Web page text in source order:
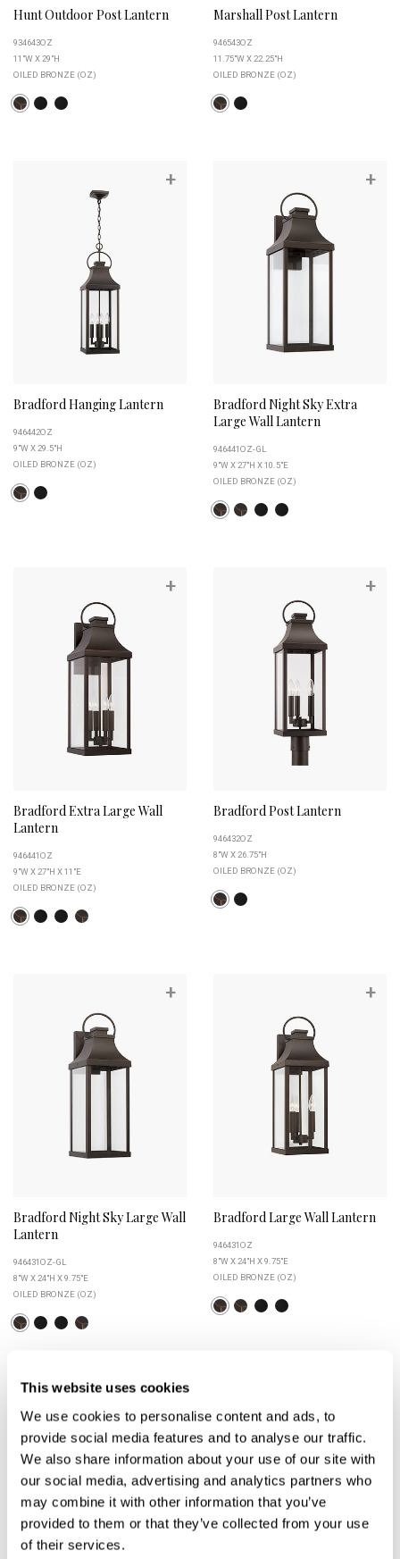
This website uses cookies
We use cookies to personalise content and ads, to
provide social media features and to analyse our traffic.
We also share information about your use of our site with
our social media, advertising and analytics partners who
may combine it with other information that you’ve
provided to them or that they’ve collected from your use
of their services.
Hunt Outdoor Post Lantern
934643OZ
11"W X 29"H
OILED BRONZE (OZ)
Marshall Post Lantern
946543OZ
11.75"W X 22.25"H
OILED BRONZE (OZ)
+
Bradford Hanging Lantern
946442OZ
9"W X 29.5"H
OILED BRONZE (OZ)
+
Bradford Night Sky Extra
Large Wall Lantern
946441OZ-GL
9"W X 27"H X 10.5"E
OILED BRONZE (OZ)
+
Bradford Extra Large Wall
Lantern
946441OZ
9"W X 27"H X 11"E
OILED BRONZE (OZ)
+
Bradford Post Lantern
946432OZ
8"W X 26.75"H
OILED BRONZE (OZ)
+
Bradford Night Sky Large Wall
Lantern
946431OZ-GL
8"W X 24"H X 9.75"E
OILED BRONZE (OZ)
+
Bradford Large Wall Lantern
946431OZ
8"W X 24"H X 9.75"E
OILED BRONZE (OZ)
+